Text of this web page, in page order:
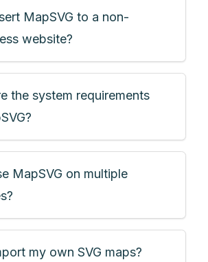
MapSVG to a non-
website?
the system requirements
MapSVG on multiple
my own SVG maps?